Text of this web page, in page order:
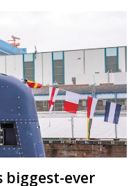
biggest-ever